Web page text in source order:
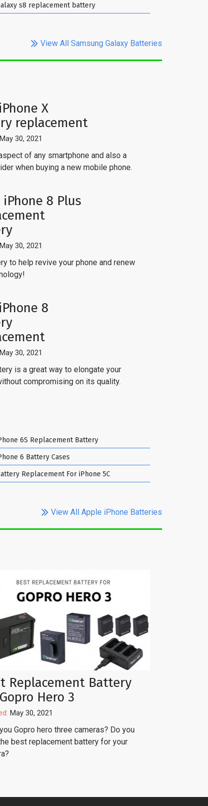
s8 replacement battery
View All Samsung Galaxy Batteries
X
replacement
May 30, 2021
of any smartphone and also a
when buying a new mobile phone.
iPhone 8 Plus
May 30, 2021
to help revive your phone and renew
8
May 30, 2021
is a great way to elongate your
compromising on its quality.
6S Replacement Battery
6 Battery Cases
Replacement For iPhone 5C
View All Apple iPhone Batteries
Replacement Battery
Hero 3
May 30, 2021
Gopro hero three cameras? Do you
best replacement battery for your